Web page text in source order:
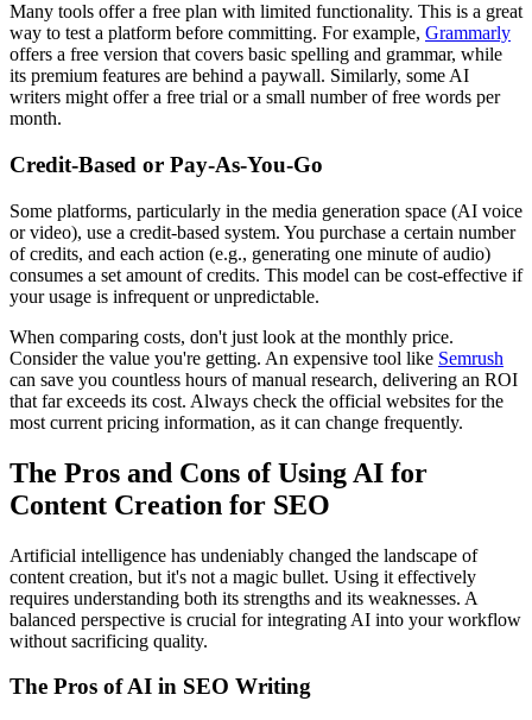
Many tools offer a free plan with limited functionality. This is a great
way to test a platform before committing. For example, Grammarly
offers a free version that covers basic spelling and grammar, while
its premium features are behind a paywall. Similarly, some AI
writers might offer a free trial or a small number of free words per
month.
Credit-Based or Pay-As-You-Go
Some platforms, particularly in the media generation space (AI voice
or video), use a credit-based system. You purchase a certain number
of credits, and each action (e.g., generating one minute of audio)
consumes a set amount of credits. This model can be cost-effective if
your usage is infrequent or unpredictable.
When comparing costs, don't just look at the monthly price.
Consider the value you're getting. An expensive tool like Semrush
can save you countless hours of manual research, delivering an ROI
that far exceeds its cost. Always check the official websites for the
most current pricing information, as it can change frequently.
The Pros and Cons of Using AI for
Content Creation for SEO
Artificial intelligence has undeniably changed the landscape of
content creation, but it's not a magic bullet. Using it effectively
requires understanding both its strengths and its weaknesses. A
balanced perspective is crucial for integrating AI into your workflow
without sacrificing quality.
The Pros of AI in SEO Writing